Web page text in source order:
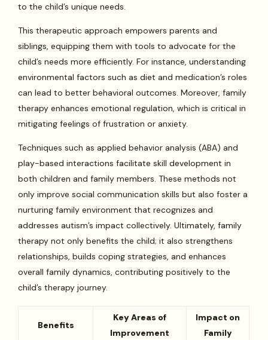
to the child’s unique needs.
This therapeutic approach empowers parents and
siblings, equipping them with tools to advocate for the
child’s needs more efficiently. For instance, understanding
environmental factors such as diet and medication’s roles
can lead to better behavioral outcomes. Moreover, family
therapy enhances emotional regulation, which is critical in
mitigating feelings of frustration or anxiety.
Techniques such as applied behavior analysis (ABA) and
play-based interactions facilitate skill development in
both children and family members. These methods not
only improve social communication skills but also foster a
nurturing family environment that recognizes and
addresses autism’s impact collectively. Ultimately, family
therapy not only benefits the child; it also strengthens
relationships, builds coping strategies, and enhances
overall family dynamics, contributing positively to the
child’s therapy journey.
Benefits
Key Areas of
Improvement
Impact on
Family